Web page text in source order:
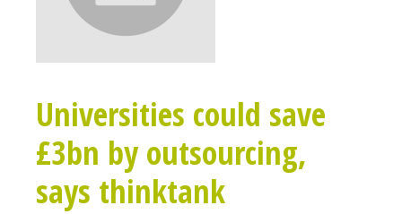
Universities could save
£3bn by outsourcing,
says thinktank